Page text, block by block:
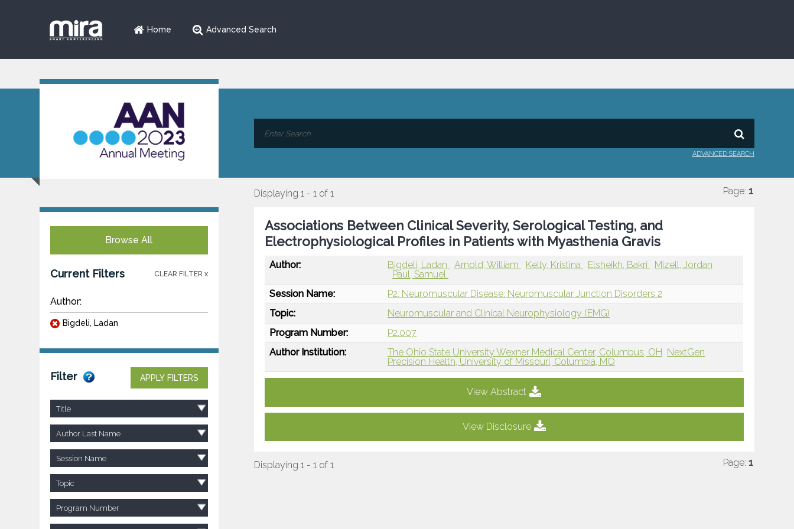
Home Advanced Search
ADVANCED SEARCH
Browse All
Current Filters CLEAR FILTER x
Author:
Bigdeli, Ladan
Filter APPLY FILTERS
Title
Author Last Name
Session Name
Topic
Program Number
Displaying 1 - 1 of 1 Page: 1
Associations Between Clinical Severity, Serological Testing, and
Electrophysiological Profiles in Patients with Myasthenia Gravis
Author: Bigdeli, Ladan Arnold, William Kelly, Kristina Elsheikh, Bakri
Mizell, Jordan
Paul, Samuel
Session Name:
P2: Neuromuscular Disease: Neuromuscular Junction Disorders 2
Topic:
Neuromuscular and Clinical Neurophysiology (EMG)
Program Number:
P2.007
Author Institution:
The Ohio State University Wexner Medical Center, Columbus, OH
NextGen
Precision Health, University of Missouri, Columbia, MO
View Abstract
View Disclosure
Displaying 1 - 1 of 1 Page: 1